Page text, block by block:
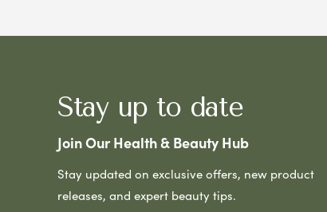
Stay up to date
Join Our Health & Beauty Hub
Stay updated on exclusive offers, new product
releases, and expert beauty tips.